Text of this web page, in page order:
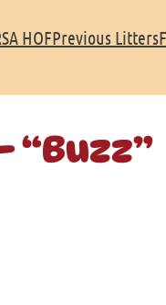
HOFPrevious Litters
“Buzz”